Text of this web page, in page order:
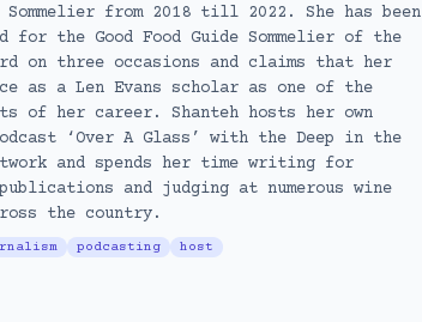
Sommelier from 2018 till 2022. She has been
for the Good Food Guide Sommelier of the
on three occasions and claims that her
as a Len Evans scholar as one of the
of her career. Shanteh hosts her own
‘Over A Glass’ with the Deep in the
and spends her time writing for
and judging at numerous wine
the country.
podcasting host